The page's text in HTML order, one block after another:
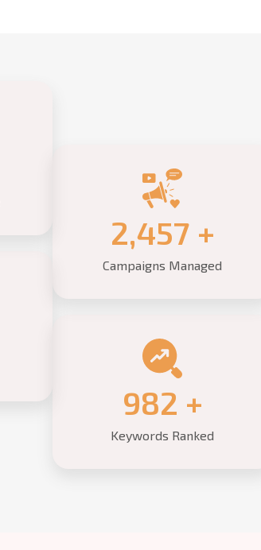
2,500 +
Campaigns Managed
1,000+
Keywords Ranked